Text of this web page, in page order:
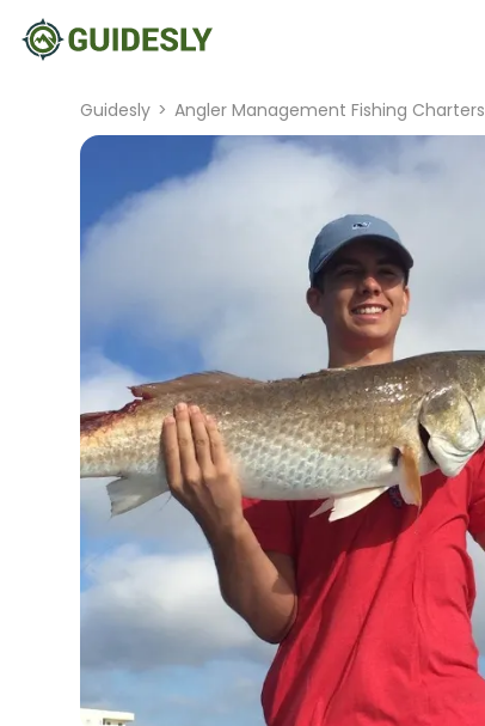
Guidesly > Angler Management Fishing Charters